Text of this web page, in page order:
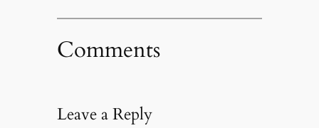
Comments
Leave a Reply